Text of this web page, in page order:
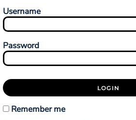
Username
Password
LOGIN
Remember me